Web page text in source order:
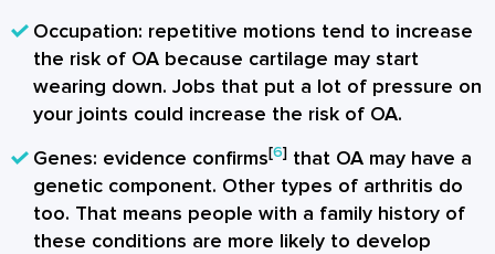
Occupation: repetitive motions tend to increase
the risk of OA because cartilage may start
wearing down. Jobs that put a lot of pressure on
your joints could increase the risk of OA.
Genes: evidence confirms[6] that OA may have a
genetic component. Other types of arthritis do
too. That means people with a family history of
these conditions are more likely to develop